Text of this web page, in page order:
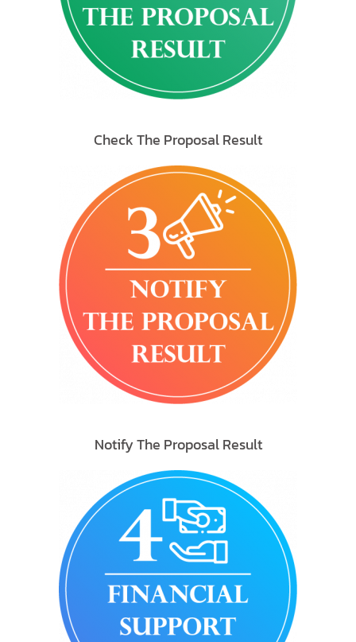
Check The Proposal Result
Notify The Proposal Result